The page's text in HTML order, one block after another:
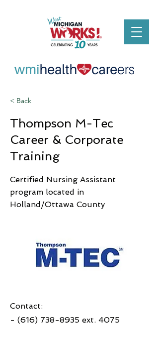
< Back
Thompson M-Tec
Career & Corporate
Training
Certified Nursing Assistant
program located in
Holland/Ottawa County
Contact:
- (616) 738-8935 ext. 4075